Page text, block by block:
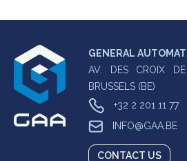
GENERAL
AV. DES CROIX
BRUSSELS (BE)
+32 2 201 11 77
INFO@GAA.BE
CONTACT US